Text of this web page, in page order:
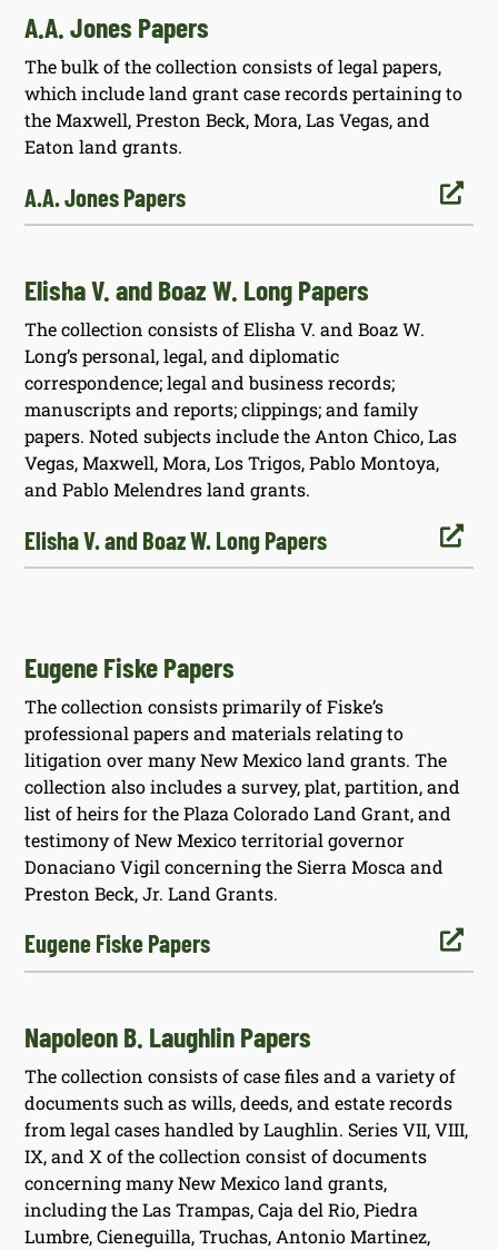
A.A. Jones Papers
The bulk of the collection consists of legal papers,
which include land grant case records pertaining to
the Maxwell, Preston Beck, Mora, Las Vegas, and
Eaton land grants.

A.A. Jones Papers
Elisha V. and Boaz W. Long Papers
The collection consists of Elisha V. and Boaz W.
Long’s personal, legal, and diplomatic
correspondence; legal and business records;
manuscripts and reports; clippings; and family
papers. Noted subjects include the Anton Chico, Las
Vegas, Maxwell, Mora, Los Trigos, Pablo Montoya,
and Pablo Melendres land grants.

Elisha V. and Boaz W. Long Papers
Eugene Fiske Papers
The collection consists primarily of Fiske’s
professional papers and materials relating to
litigation over many New Mexico land grants. The
collection also includes a survey, plat, partition, and
list of heirs for the Plaza Colorado Land Grant, and
testimony of New Mexico territorial governor
Donaciano Vigil concerning the Sierra Mosca and
Preston Beck, Jr. Land Grants.

Eugene Fiske Papers
Napoleon B. Laughlin Papers
The collection consists of case files and a variety of
documents such as wills, deeds, and estate records
from legal cases handled by Laughlin. Series VII, VIII,
IX, and X of the collection consist of documents
concerning many New Mexico land grants,
including the Las Trampas, Caja del Rio, Piedra
Lumbre, Cieneguilla, Truchas, Antonio Martinez,